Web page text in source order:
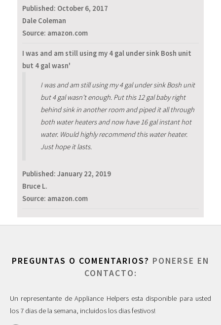
Published: October 6, 2017
Dale Coleman
Source: amazon.com
I was and am still using my 4 gal under sink Bosh unit
but 4 gal wasn'
I was and am still using my 4 gal under sink Bosh unit
but 4 gal wasn't enough. Put this 12 gal baby right
behind sink in another room and piped it all through
both water heaters and now have 16 gal instant hot
water. Would highly recommend this water heater.
Just hope it lasts.
Published: January 22, 2019
Bruce L.
Source: amazon.com
PREGUNTAS O COMENTARIOS? PONERSE EN
CONTACTO:
Un representante de Appliance Helpers esta disponible para usted
los 7 dias de la semana, incluidos los dias festivos!